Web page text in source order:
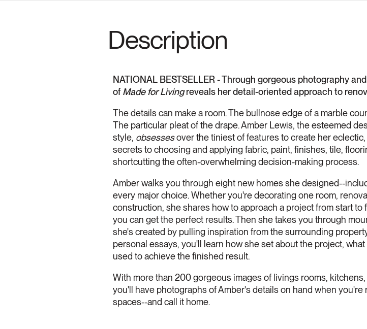
Description
NATIONAL BESTSELLER - Through gorgeous photography
ofMade for Livingreveals her detail-oriented approach to
The details can make a room. The bullnose edge of a marble
The particular pleat of the drape. Amber Lewis, the esteemed
style, obsessesover the tiniest of features to create her eclectic,
secrets to choosing and applying fabric, paint, finishes, tile,
shortcutting the often-overwhelming decision-making process.
Amberwalks you through eight new homes she designed--
every major choice. Whether you're decorating one room,
construction, she shares how to approach a project from start
you can get the perfect results. Then she takes you through
she's created by pulling inspiration from the surrounding
personal essays, you'll learn how she set about the project,
used to achieve the finished result.
With more than 200 gorgeous images of livings rooms,
you'll have photographs of Amber's details on hand when
spaces--and call it home.